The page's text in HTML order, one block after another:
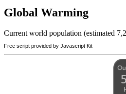
Global Warming
Current world population (estimated
Free script provided by Javascript Kit